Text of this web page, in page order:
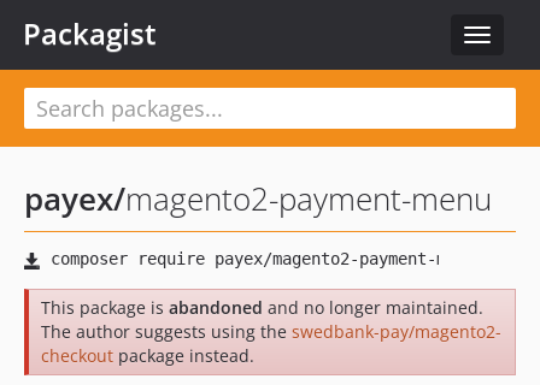
Toggle
Packagist
payex/magento2-payment-menu
This package is abandoned and no longer maintained.
The author suggests using the swedbank-pay/magento2-
checkout package instead.